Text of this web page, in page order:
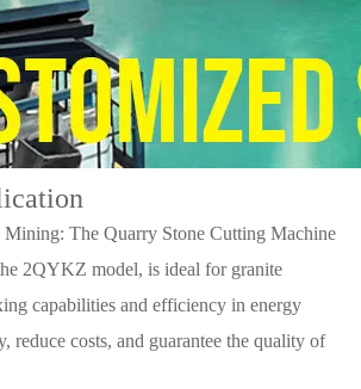
The Quarry Stone Cutting Machine
2QYKZ model, is ideal for granite
capabilities and efficiency in energy
reduce costs, and guarantee the quality of